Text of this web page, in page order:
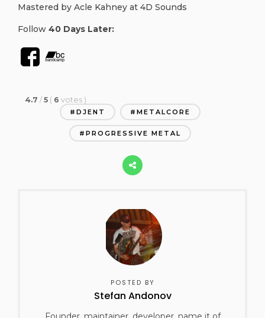
Mastered by Acle Kahney at 4D Sounds
Follow 40 Days Later:
4.7 / 5 ( 6 votes )
DJENT METALCORE
PROGRESSIVE METAL
POSTED BY
Stefan Andonov